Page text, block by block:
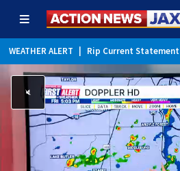
WEATHER ALERT Rip Current Statement